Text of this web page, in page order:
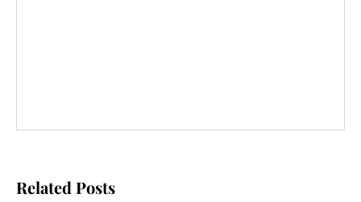
Related Posts